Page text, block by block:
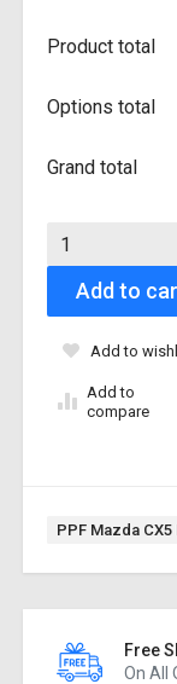
Product total
Options total
Grand total
2017 - 2023
Add to
Add to
Add to
compare
Tag:
PPF Mazda
Free
On All